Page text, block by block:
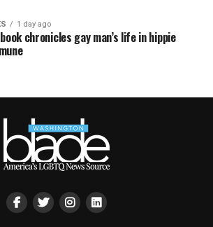
1 day ago
chronicles gay man’s life in hippie